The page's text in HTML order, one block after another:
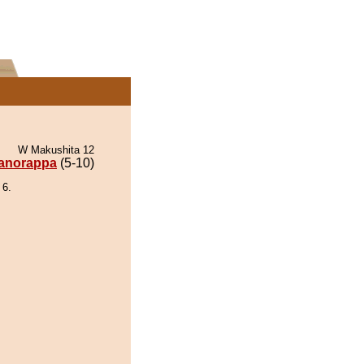
W Makushita 12
(5-10)